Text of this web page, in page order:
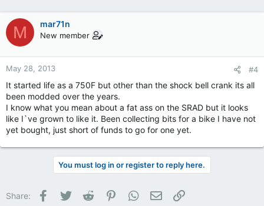
M mar71n
New member
May 28, 2013 #4
It started life as a 750F but other than the shock bell crank its all
been modded over the years.
I know what you mean about a fat ass on the SRAD but it looks
like I`ve grown to like it. Been collecting bits for a bike I have not
yet bought, just short of funds to go for one yet.
You must log in or register to reply here.
Share: Facebook
Twitter Reddit PinterestWhatsApp
Email